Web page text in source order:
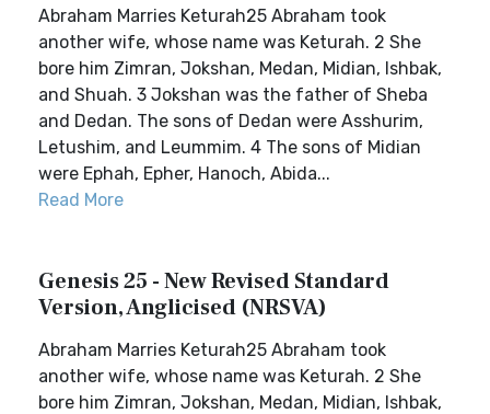
Abraham Marries Keturah25 Abraham took
another wife, whose name was Keturah. 2 She
bore him Zimran, Jokshan, Medan, Midian, Ishbak,
and Shuah. 3 Jokshan was the father of Sheba
and Dedan. The sons of Dedan were Asshurim,
Letushim, and Leummim. 4 The sons of Midian
were Ephah, Epher, Hanoch, Abida...
Read More
Genesis 25 - New Revised Standard
Version, Anglicised (NRSVA)
Abraham Marries Keturah25 Abraham took
another wife, whose name was Keturah. 2 She
bore him Zimran, Jokshan, Medan, Midian, Ishbak,